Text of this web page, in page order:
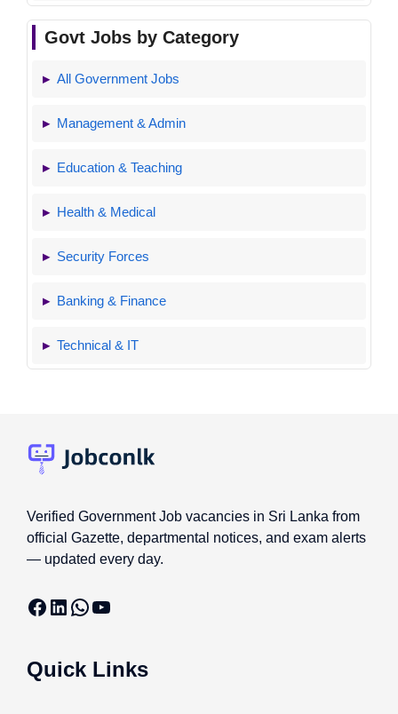
Govt Jobs by Category
All Government Jobs
Management & Admin
Education & Teaching
Health & Medical
Security Forces
Banking & Finance
Technical & IT
Verified Government Job vacancies in Sri Lanka from
official Gazette, departmental notices, and exam alerts
— updated every day.
Facebook
LinkedIn
WhatsApp
YouTube
Quick Links